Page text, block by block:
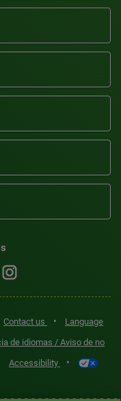
Contact us •
Language
de idiomas / Aviso de no
Accessibility •